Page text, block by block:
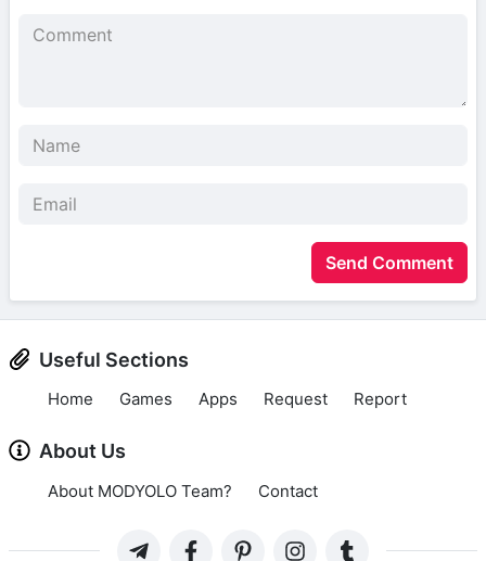
Send Comment
Useful Sections
Home Games Apps Request Report
About Us
About MODYOLO Team? Contact